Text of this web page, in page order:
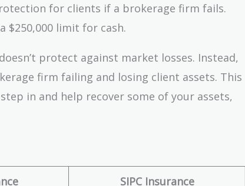
for clients if a brokerage firm fails.
$250,000 limit for cash.
protect against market losses. Instead,
firm failing and losing client assets. This
in and help recover some of your assets,
SIPC Insurance